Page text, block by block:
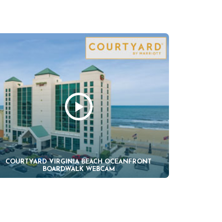
COURTYARD VIRGINIA BEACH OCEANFRONT
BOARDWALK WEBCAM